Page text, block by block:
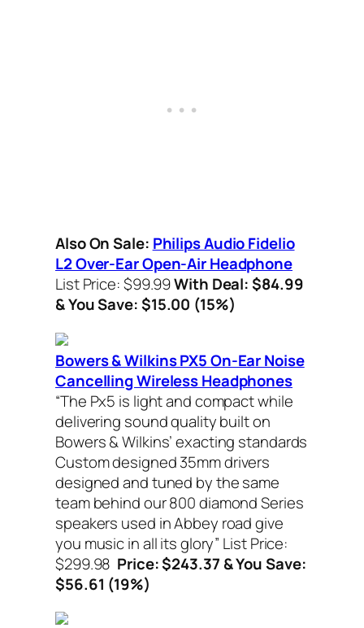
Also On Sale: Philips Audio Fidelio
L2 Over-Ear Open-Air Headphone
List Price: $99.99With Deal: $84.99
& You Save: $15.00 (15%)
Bowers & Wilkins PX5 On-Ear Noise
Cancelling Wireless Headphones
“The Px5 is light and compact while
delivering sound quality built on
Bowers & Wilkins’ exacting standards
Custom designed 35mm drivers
designed and tuned by the same
team behind our 800 diamond Series
speakers used in Abbey road give
you music in all its glory” List Price:
$299.98 Price: $243.37 & You Save:
$56.61 (19%)